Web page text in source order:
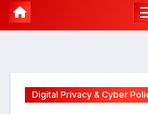
Digital Privacy & Cyber